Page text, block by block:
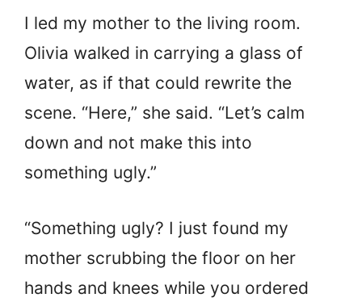
I led my mother to the living room.
Olivia walked in carrying a glass of
water, as if that could rewrite the
scene. “Here,” she said. “Let’s calm
down and not make this into
something ugly.”
“Something ugly? I just found my
mother scrubbing the floor on her
hands and knees while you ordered